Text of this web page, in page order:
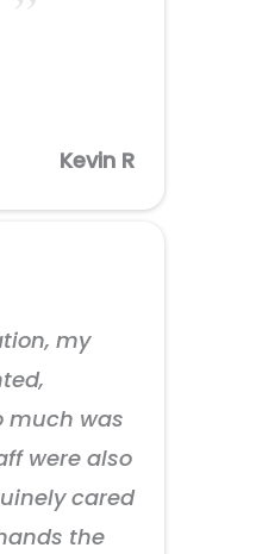
Kevin R
my
much was
were also
cared
the